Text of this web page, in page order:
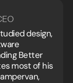
design,
Better
most of his